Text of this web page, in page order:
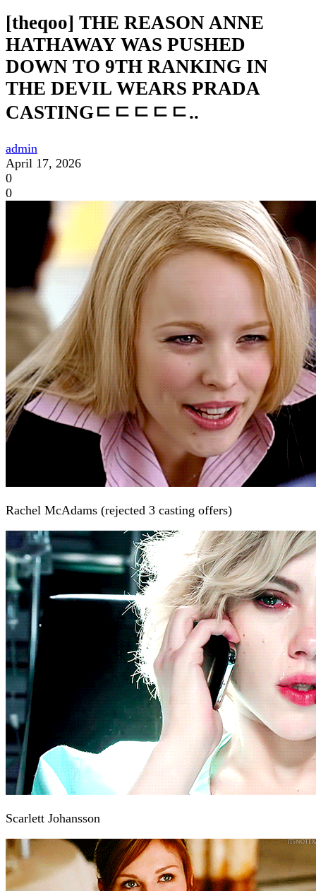
[theqoo] THE REASON ANNE
HATHAWAY WAS PUSHED
DOWN TO 9TH RANKING IN
THE DEVIL WEARS PRADA
CASTINGㄷㄷㄷㄷㄷ..
admin
April 17, 2026
0
0
Rachel McAdams (rejected 3 casting offers)
Scarlett Johansson